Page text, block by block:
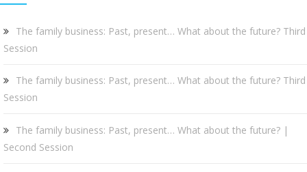
The family business: Past, present… What about the future? Third
Session
The family business: Past, present… What about the future? Third
Session
The family business: Past, present… What about the future? |
Second Session